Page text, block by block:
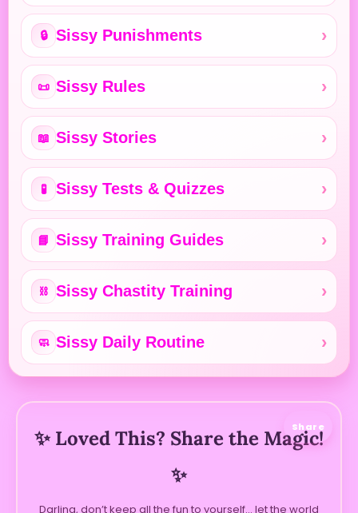
🔒 Sissy Punishments
📜 Sissy Rules
📖 Sissy Stories
🧪 Sissy Tests & Quizzes
📘 Sissy Training Guides
⛓️ Sissy Chastity Training
🧼 Sissy Daily Routine
Share
✨ Loved This? Share the Magic!
✨
Darling, don’t keep all the fun to yourself… let the world